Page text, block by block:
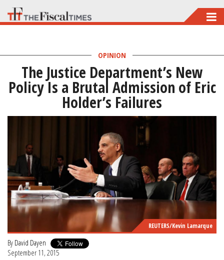
Skip
to
OPINION
The Justice Department’s New
Policy Is a Brutal Admission of Eric
Holder’s Failures
REUTERS/Kevin Lamarque
By David Dayen
September 11, 2015